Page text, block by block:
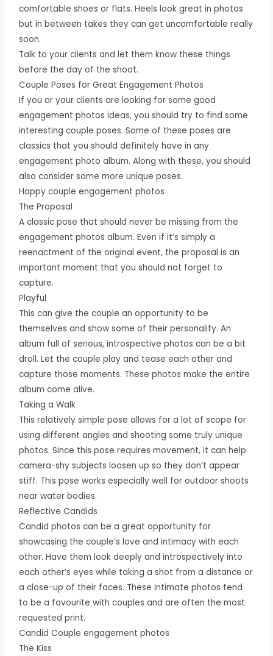
comfortable shoes or flats. Heels look great in photos
but in between takes they can get uncomfortable really
soon.
Talk to your clients and let them know these things
before the day of the shoot.
Couple Poses for Great Engagement Photos
If you or your clients are looking for some good
engagement photos ideas, you should try to find some
interesting couple poses. Some of these poses are
classics that you should definitely have in any
engagement photo album. Along with these, you should
also consider some more unique poses.
Happy couple engagement photos
The Proposal
A classic pose that should never be missing from the
engagement photos album. Even if it’s simply a
reenactment of the original event, the proposal is an
important moment that you should not forget to
capture.
Playful
This can give the couple an opportunity to be
themselves and show some of their personality. An
album full of serious, introspective photos can be a bit
droll. Let the couple play and tease each other and
capture those moments. These photos make the entire
album come alive.
Taking a Walk
This relatively simple pose allows for a lot of scope for
using different angles and shooting some truly unique
photos. Since this pose requires movement, it can help
camera-shy subjects loosen up so they don’t appear
stiff. This pose works especially well for outdoor shoots
near water bodies.
Reflective Candids
Candid photos can be a great opportunity for
showcasing the couple’s love and intimacy with each
other. Have them look deeply and introspectively into
each other’s eyes while taking a shot from a distance or
a close-up of their faces. These intimate photos tend
to be a favourite with couples and are often the most
requested print.
Candid Couple engagement photos
The Kiss